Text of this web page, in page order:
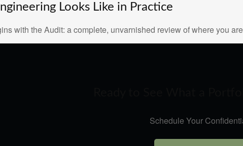
Looks Like in Practice
with the Audit: a complete, unvarnished review of where you
Schedule Your